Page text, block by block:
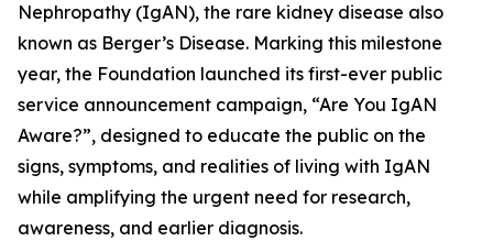
Nephropathy (IgAN), the rare kidney disease also
known as Berger’s Disease. Marking this milestone
year, the Foundation launched its first-ever public
service announcement campaign, “Are You IgAN
Aware?”, designed to educate the public on the
signs, symptoms, and realities of living with IgAN
while amplifying the urgent need for research,
awareness, and earlier diagnosis.